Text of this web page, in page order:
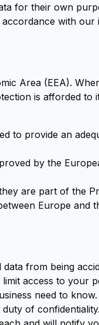
for their own
with our
Area (EEA).
is afforded to
to provide an
by the
are part of the
Europe and
from being
access to your
need to
of confidentiality.